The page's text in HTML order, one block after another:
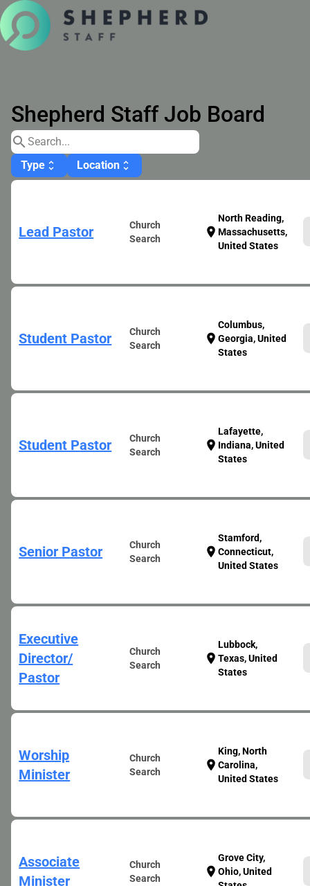
Shepherd Staff Job Board
search
Type unfold_more Location unfold_more
Lead Pastor
Church
Search
location_on
North Reading,
Massachusetts,
United States
Student Pastor
Church
Search
location_on
Columbus,
Georgia, United
States
Student Pastor
Church
Search
location_on
Lafayette,
Indiana, United
States
Senior Pastor
Church
Search
location_on
Stamford,
Connecticut,
United States
Executive
Director/
Pastor
Church
Search
location_on
Lubbock,
Texas, United
States
Worship
Minister
Church
Search
location_on
King, North
Carolina,
United States
Associate
Minister
Church
Search
location_on
Grove City,
Ohio, United